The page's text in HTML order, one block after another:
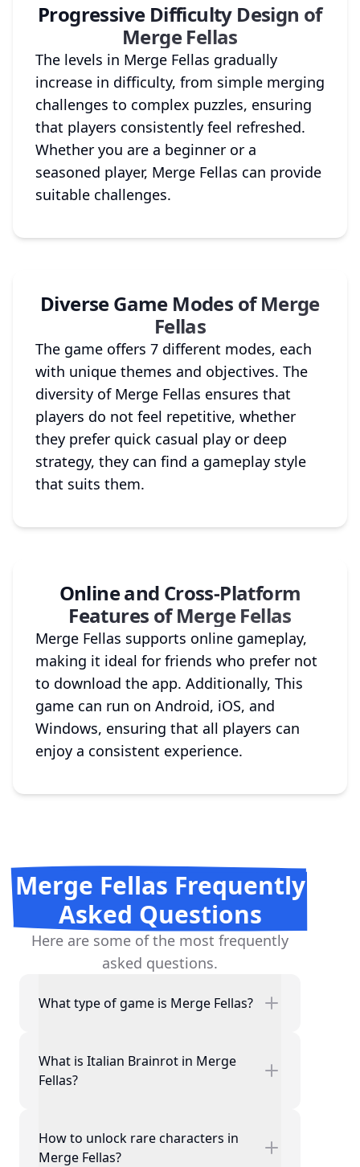
Progressive Difficulty Design of
Merge Fellas
The levels in Merge Fellas gradually
increase in difficulty, from simple merging
challenges to complex puzzles, ensuring
that players consistently feel refreshed.
Whether you are a beginner or a
seasoned player, Merge Fellas can provide
suitable challenges.
Diverse Game Modes of Merge
Fellas
The game offers 7 different modes, each
with unique themes and objectives. The
diversity of Merge Fellas ensures that
players do not feel repetitive, whether
they prefer quick casual play or deep
strategy, they can find a gameplay style
that suits them.
Online and Cross-Platform
Features of Merge Fellas
Merge Fellas supports online gameplay,
making it ideal for friends who prefer not
to download the app. Additionally, This
game can run on Android, iOS, and
Windows, ensuring that all players can
enjoy a consistent experience.
Merge Fellas Frequently
Asked Questions
Here are some of the most frequently
asked questions.
What type of game is Merge Fellas?
What is Italian Brainrot in Merge
Fellas?
How to unlock rare characters in
Merge Fellas?